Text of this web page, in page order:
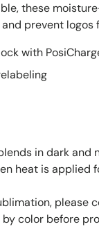
these
prevent logos
with
in dark and
heat is applied
please
color before